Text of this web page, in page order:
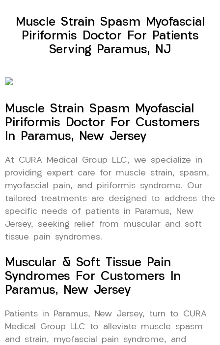
Muscle Strain Spasm Myofascial
Piriformis Doctor For Patients
Serving Paramus, NJ
Muscle Strain Spasm Myofascial
Piriformis Doctor For Customers
In Paramus, New Jersey
At CURA Medical Group LLC, we specialize in
providing expert care for muscle strain, spasm,
myofascial pain, and piriformis syndrome. Our
tailored treatments are designed to address the
specific needs of patients in Paramus, New
Jersey, seeking relief from muscular and soft
tissue pain syndromes.
Muscular & Soft Tissue Pain
Syndromes For Customers In
Paramus, New Jersey
Patients in Paramus, New Jersey, turn to CURA
Medical Group LLC to alleviate muscle spasm
and strain, myofascial pain syndrome, and